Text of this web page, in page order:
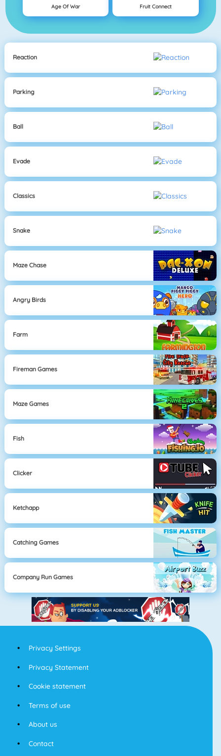
Age Of War Fruit Connect
Reaction
Parking
Ball
Evade
Classics
Snake
Maze Chase
Angry Birds
Farm
Fireman Games
Maze Games
Fish
Clicker
Ketchapp
Catching Games
Company Run Games
Privacy Settings
Privacy Statement
Cookie statement
Terms of use
About us
Contact